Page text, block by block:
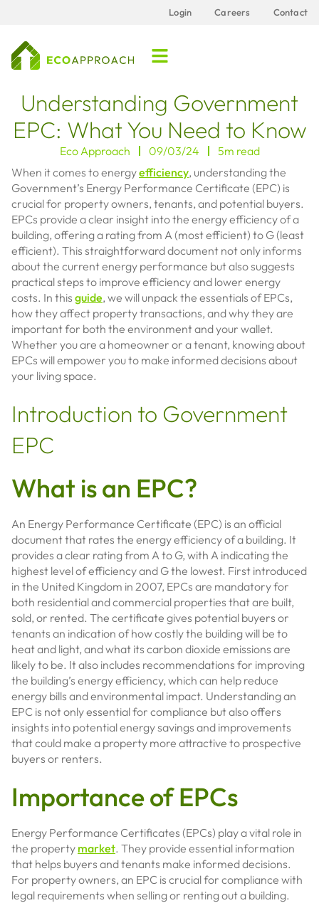
Login Careers Contact
Understanding Government
EPC: What You Need to Know
Eco Approach 09/03/24
5m read
When it comes to energyefficiency, understanding the
Government’s Energy Performance Certificate (EPC) is
crucial for property owners, tenants, and potential buyers.
EPCs provide a clear insight into the energy efficiency of a
building, offering a rating from A (most efficient) to G (least
efficient). This straightforward document not only informs
about the current energy performance but also suggests
practical steps to improve efficiency and lower energy
costs. In this guide, we will unpack the essentials of EPCs,
how they affect property transactions, and why they are
important for both the environment and your wallet.
Whether you are a homeowner or a tenant, knowing about
EPCs will empower you to make informed decisions about
your living space.
Introduction to Government
EPC
What is an EPC?
An Energy Performance Certificate (EPC) is an official
document that rates the energy efficiency of a building. It
provides a clear rating from A to G, with A indicating the
highest level of efficiency and G the lowest. First introduced
in the United Kingdom in 2007, EPCs are mandatory for
both residential and commercial properties that are built,
sold, or rented. The certificate gives potential buyers or
tenants an indication of how costly the building will be to
heat and light, and what its carbon dioxide emissions are
likely to be. It also includes recommendations for improving
the building’s energy efficiency, which can help reduce
energy bills and environmental impact. Understanding an
EPC is not only essential for compliance but also offers
insights into potential energy savings and improvements
that could make a property more attractive to prospective
buyers or renters.
Importance of EPCs
Energy Performance Certificates (EPCs) play a vital role in
the property market. They provide essential information
that helps buyers and tenants make informed decisions.
For property owners, an EPC is crucial for compliance with
legal requirements when selling or renting out a building.